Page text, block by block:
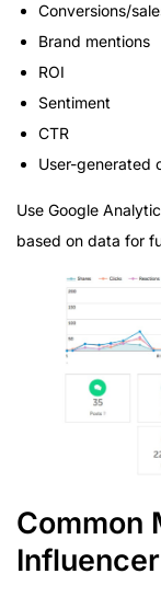
Conversions/
Brand mentions
ROI
Sentiment
CTR
User-generated
Use Google
based on data for
Common